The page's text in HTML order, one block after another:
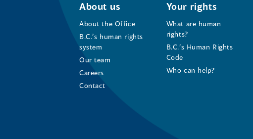
About us
About the Office
B.C.’s human rights
system
Our team
Careers
Contact
Your rights
What are human
rights?
B.C.’s Human Rights
Code
Who can help?